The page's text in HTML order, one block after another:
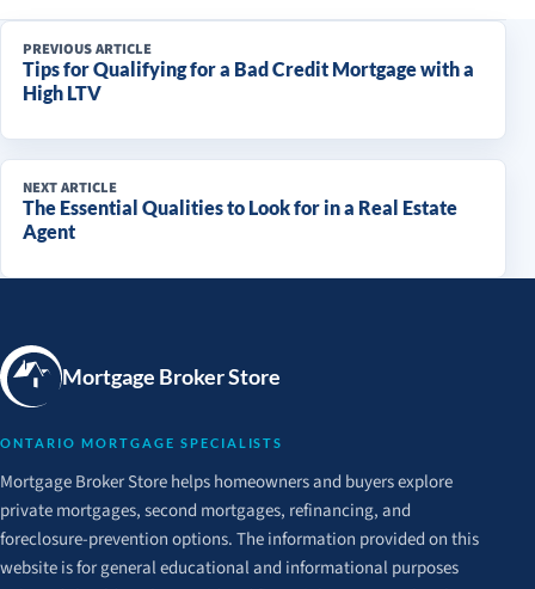
PREVIOUS ARTICLE
Tips for Qualifying for a Bad Credit Mortgage with a
High LTV
NEXT ARTICLE
The Essential Qualities to Look for in a Real Estate
Agent
Mortgage Broker Store
ONTARIO MORTGAGE SPECIALISTS
Mortgage Broker Store helps homeowners and buyers explore
private mortgages, second mortgages, refinancing, and
foreclosure-prevention options. The information provided on this
website is for general educational and informational purposes